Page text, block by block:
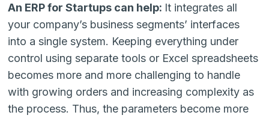
An ERP for Startups can help: It integrates all
your company’s business segments’ interfaces
into a single system. Keeping everything under
control using separate tools or Excel spreadsheets
becomes more and more challenging to handle
with growing orders and increasing complexity as
the process. Thus, the parameters become more